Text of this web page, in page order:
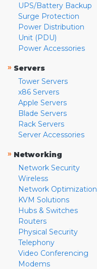
UPS/Battery Backup
Surge Protection
Power Distribution
Unit (PDU)
Power Accessories
» Servers
Tower Servers
x86 Servers
Apple Servers
Blade Servers
Rack Servers
Server Accessories
» Networking
Network Security
Wireless
Network Optimization
KVM Solutions
Hubs & Switches
Routers
Physical Security
Telephony
Video Conferencing
Modems